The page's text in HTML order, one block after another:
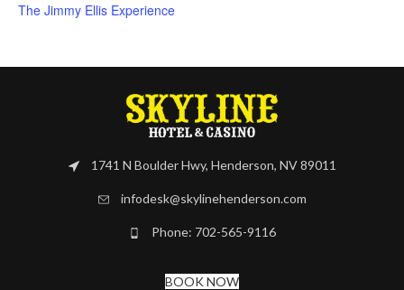
The Jimmy Ellis Experience
1741 N Boulder Hwy, Henderson, NV 89011
infodesk@skylinehenderson.com
Phone: 702-565-9116
BOOK NOW